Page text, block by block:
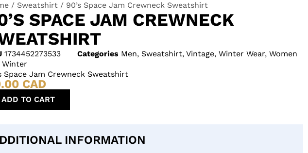
/ Sweatshirt / 90’s Space Jam Crewneck Sweatshirt
SPACE JAM CREWNECK
1734452273533 Categories Men, Sweatshirt, Vintage, Winter Wear, Women
Winter
Space Jam Crewneck Sweatshirt
CAD
ADD TO CART
INFORMATION